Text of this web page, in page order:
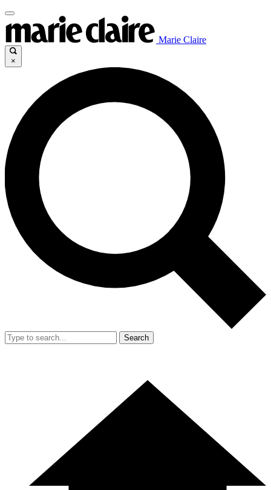
Marie Claire
×
Search